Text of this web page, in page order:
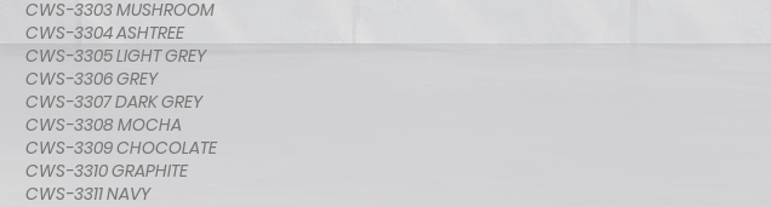
CWS-3303 MUSHROOM
CWS-3304 ASHTREE
CWS-3305 LIGHT GREY
CWS-3306 GREY
CWS-3307 DARK GREY
CWS-3308 MOCHA
CWS-3309 CHOCOLATE
CWS-3310 GRAPHITE
CWS-3311 NAVY